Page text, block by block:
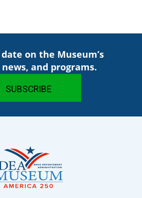
on the Museum’s
and programs.